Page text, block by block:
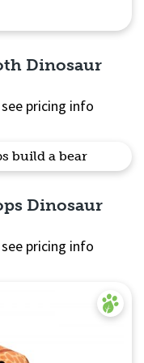
Dinosaur
pricing info
Dinosaur
pricing info